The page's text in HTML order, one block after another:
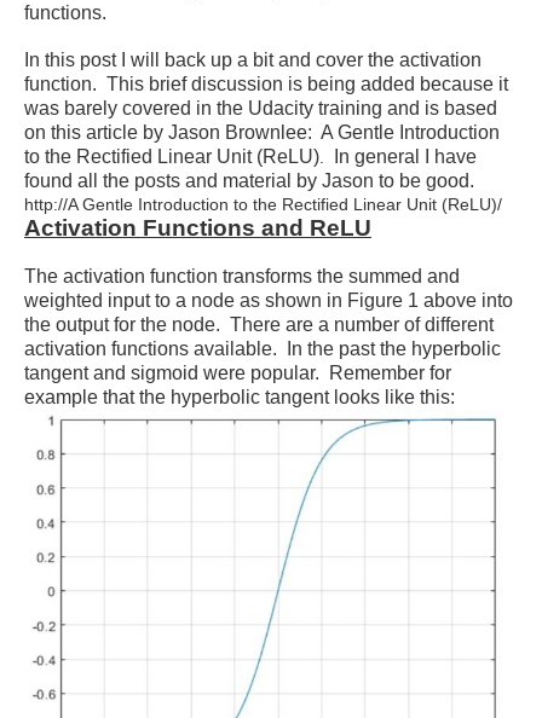
functions.
In this post I will back up a bit and cover the activation
function. This brief discussion is being added because it
was barely covered in the Udacity training and is based
on this article by Jason Brownlee: A Gentle Introduction
to the Rectified Linear Unit (ReLU)
In general I have
found all the posts and material by Jason to be good.
http://A Gentle Introduction to the Rectified Linear Unit (ReLU)/
Activation Functions and ReLU
The activation function transforms the summed and
weighted input to a node as shown in Figure 1 above into
the output for the node. There are a number of different
activation functions available. In the past the hyperbolic
tangent and sigmoid were popular. Remember for
example that the hyperbolic tangent looks like this: